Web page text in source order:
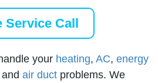
Service Call
your heating, AC, energy
and air duct problems. We